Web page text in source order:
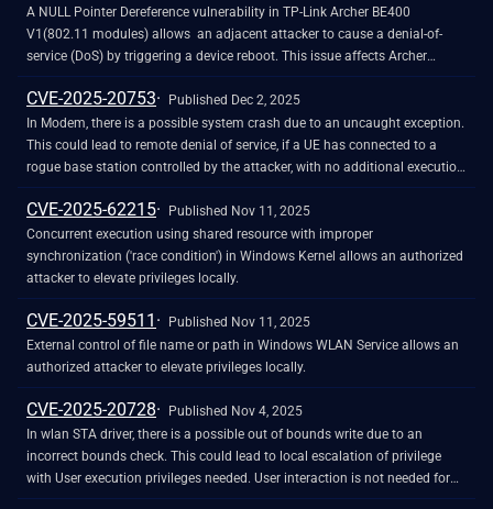
A NULL Pointer Dereference vulnerability in TP-Link Archer BE400
V1(802.11 modules) allows an adjacent attacker to cause a denial-of-
service (DoS) by triggering a device reboot. This issue affects Archer
BE400: xi 1.1.0 Build 20250710 rel.14914.
CVE-2025-20753
Published Dec 2, 2025
In Modem, there is a possible system crash due to an uncaught exception.
This could lead to remote denial of service, if a UE has connected to a
rogue base station controlled by the attacker, with no additional execution
privileges needed. User interaction is not needed for exploitation. Patch ID:
MOLY01689252; Issue ID: MSV-4841.
CVE-2025-62215
Published Nov 11, 2025
Concurrent execution using shared resource with improper
synchronization ('race condition') in Windows Kernel allows an authorized
attacker to elevate privileges locally.
CVE-2025-59511
Published Nov 11, 2025
External control of file name or path in Windows WLAN Service allows an
authorized attacker to elevate privileges locally.
CVE-2025-20728
Published Nov 4, 2025
In wlan STA driver, there is a possible out of bounds write due to an
incorrect bounds check. This could lead to local escalation of privilege
with User execution privileges needed. User interaction is not needed for
exploitation. Patch ID: WCNCR00447115; Issue ID: MSV-4276.